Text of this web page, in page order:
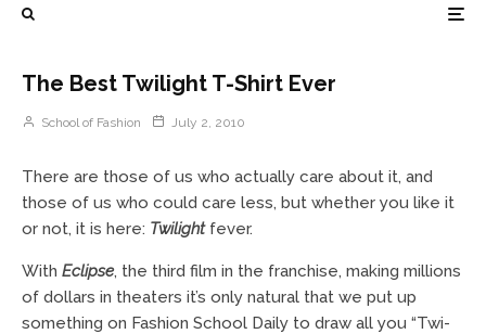
The Best Twilight T-Shirt Ever
School of Fashion July 2, 2010
There are those of us who actually care about it, and
those of us who could care less, but whether you like it
or not, it is here: Twilightfever.
With Eclipse, the third film in the franchise, making millions
of dollars in theaters it’s only natural that we put up
something on Fashion School Daily to draw all you “Twi-